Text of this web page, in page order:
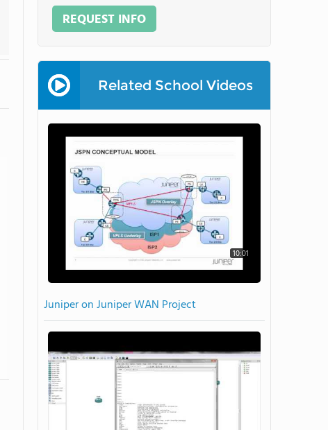
REQUEST INFO
Related School Videos
10:01
Juniper on Juniper WAN Project